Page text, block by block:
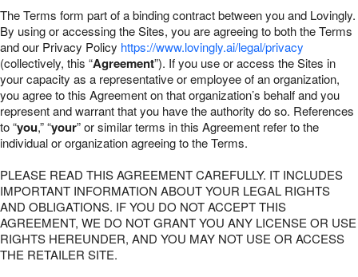
The Terms form part of a binding contract between you and Lovingly.
By using or accessing the Sites, you are agreeing to both the Terms
and our Privacy Policy https://www.lovingly.ai/legal/privacy
(collectively, this “Agreement”). If you use or access the Sites in
your capacity as a representative or employee of an organization,
you agree to this Agreement on that organization’s behalf and you
represent and warrant that you have the authority do so. References
to “you,” “your” or similar terms in this Agreement refer to the
individual or organization agreeing to the Terms.
PLEASE READ THIS AGREEMENT CAREFULLY. IT INCLUDES
IMPORTANT INFORMATION ABOUT YOUR LEGAL RIGHTS
AND OBLIGATIONS. IF YOU DO NOT ACCEPT THIS
AGREEMENT, WE DO NOT GRANT YOU ANY LICENSE OR USE
RIGHTS HEREUNDER, AND YOU MAY NOT USE OR ACCESS
THE RETAILER SITE.